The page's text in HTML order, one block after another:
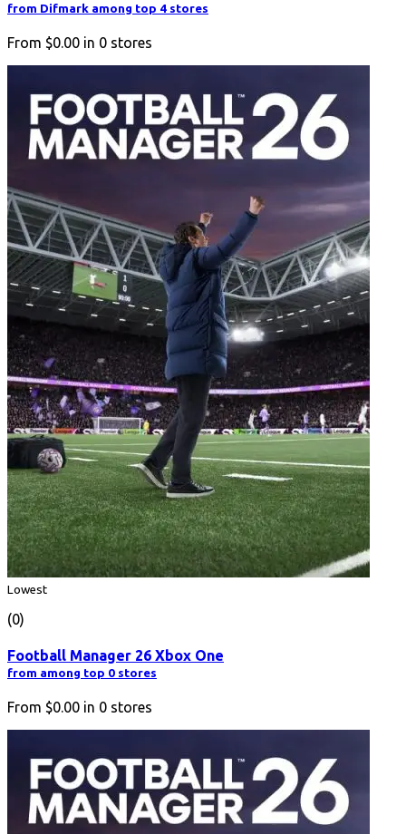
from Difmark among top 4 stores
From $0.00 in 0 stores
Lowest
(0)
Football Manager 26 Xbox One
from among top 0 stores
From $0.00 in 0 stores